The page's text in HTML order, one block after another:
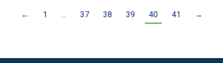
← 1 … 37 38 39 40 41 →